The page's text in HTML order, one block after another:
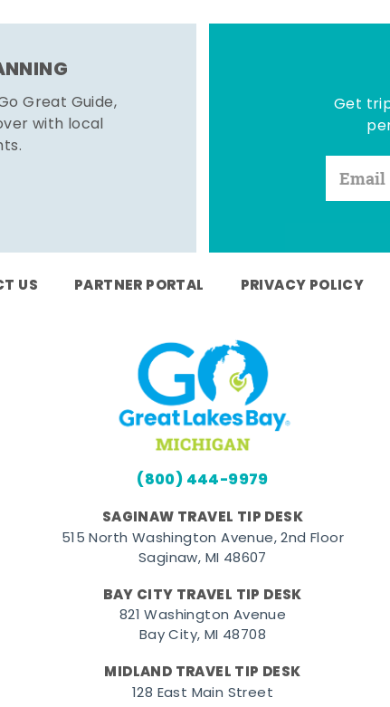
Great Guide,
with local
Get
US PARTNER PORTAL PRIVACY POLICY
(800) 444-9979
SAGINAW TRAVEL TIP DESK
515 North Washington Avenue, 2nd Floor
Saginaw, MI 48607
BAY CITY TRAVEL TIP DESK
821 Washington Avenue
Bay City, MI 48708
MIDLAND TRAVEL TIP DESK
128 East Main Street